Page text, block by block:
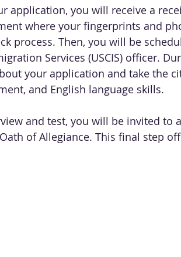
application, you will receive a
where your fingerprints and
process. Then, you will be
Services (USCIS) officer.
your application and take the
and English language skills.
and test, you will be invited to
of Allegiance. This final step